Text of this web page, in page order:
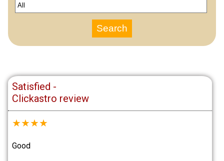
Satisfied -
Clickastro review
★★★★
Good